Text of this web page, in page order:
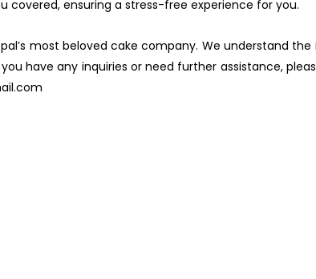
covered, ensuring a stress-free experience for you.
most beloved cake company. We understand
have any inquiries or need further assistance,